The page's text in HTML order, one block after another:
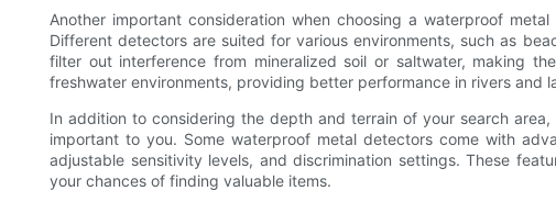
Another important consideration when choosing a waterproof
Different detectors are suited for various environments, such as
filter out interference from mineralized soil or saltwater, making
freshwater environments, providing better performance in rivers and
In addition to considering the depth and terrain of your search
important to you. Some waterproof metal detectors come with
adjustable sensitivity levels, and discrimination settings. These
your chances of finding valuable items.